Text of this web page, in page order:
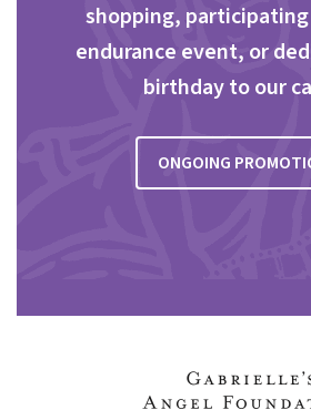
shopping,
endurance event, or
birthday to our
ONGOING